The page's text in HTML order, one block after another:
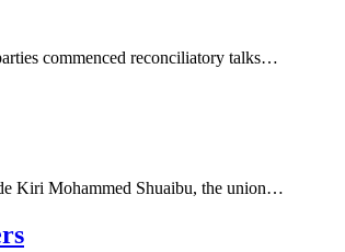
commenced reconciliatory talks…
Kiri Mohammed Shuaibu, the union…